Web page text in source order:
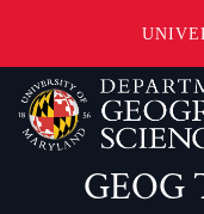
Skip
to
main
GEOG